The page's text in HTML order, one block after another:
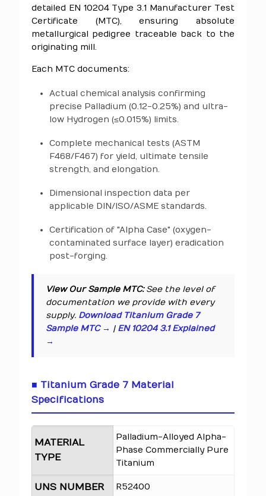
detailed EN 10204 Type 3.1 Manufacturer Test
Certificate (MTC), ensuring absolute
metallurgical pedigree traceable back to the
originating mill.
Each MTC documents:
Actual chemical analysis confirming
precise Palladium (0.12-0.25%) and ultra-
low Hydrogen (≤0.015%) limits.
Complete mechanical tests (ASTM
F468/F467) for yield, ultimate tensile
strength, and elongation.
Dimensional inspection data per
applicable DIN/ISO/ASME standards.
Certification of "Alpha Case" (oxygen-
contaminated surface layer) eradication
post-forging.
View Our Sample MTC:See the level of
documentation we provide with every
supply. Download Titanium Grade 7
Sample MTC → | EN 10204 3.1 Explained
→
■ Titanium Grade 7 Material
Specifications
MATERIAL
TYPE
Palladium-Alloyed Alpha-
Phase Commercially Pure
Titanium
UNS NUMBER R52400